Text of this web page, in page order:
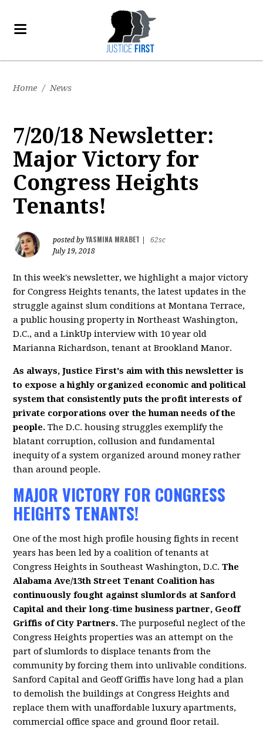
Home / News
7/20/18 Newsletter:
Major Victory for
Congress Heights
Tenants!
posted byYASMINA MRABET
62sc
July 19, 2018
In this week's newsletter, we highlight a major victory
for Congress Heights tenants, the latest updates in the
struggle against slum conditions at Montana Terrace,
a public housing property in Northeast Washington,
D.C., and a LinkUp interview with 10 year old
Marianna Richardson, tenant at Brookland Manor.
As always, Justice First's aim with this newsletter is
to expose a highly organized economic and political
system that consistently puts the profit interests of
private corporations over the human needs of the
people. The D.C. housing struggles exemplify the
blatant corruption, collusion and fundamental
inequity of a system organized around money rather
than around people.
MAJOR VICTORY FOR CONGRESS
HEIGHTS TENANTS!
One of the most high profile housing fights in recent
years has been led by a coalition of tenants at
Congress Heights in Southeast Washington, D.C.The
Alabama Ave/13th Street Tenant Coalition has
continuously fought against slumlords at Sanford
Capital and their long-time business partner, Geoff
Griffis of City Partners. The purposeful neglect of the
Congress Heights properties was an attempt on the
part of slumlords to displace tenants from the
community by forcing them into unlivable conditions.
Sanford Capital and Geoff Griffis have long had a plan
to demolish the buildings at Congress Heights and
replace them with unaffordable luxury apartments,
commercial office space and ground floor retail.